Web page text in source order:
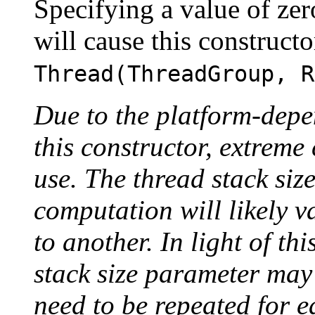
Specifying a value of
will cause this
Thread(ThreadGroup,
Due to the platform-
this constructor,
use. The thread stack
computation will likely
to another. In light of
stack size parameter
need to be repeated for